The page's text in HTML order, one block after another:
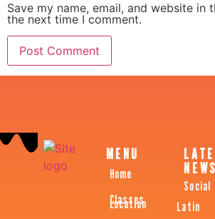
Save my name, email, and website in
the next time I comment.
MENU
Home
Classes
Location
NEWS
Social
Latin